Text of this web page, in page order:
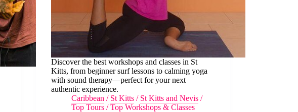
Discover the best workshops and classes in St
Kitts, from beginner surf lessons to calming yoga
with sound therapy—perfect for your next
authentic experience.
Caribbean / St Kitts / St Kitts and Nevis /
Top Tours /Top Workshops & Classes